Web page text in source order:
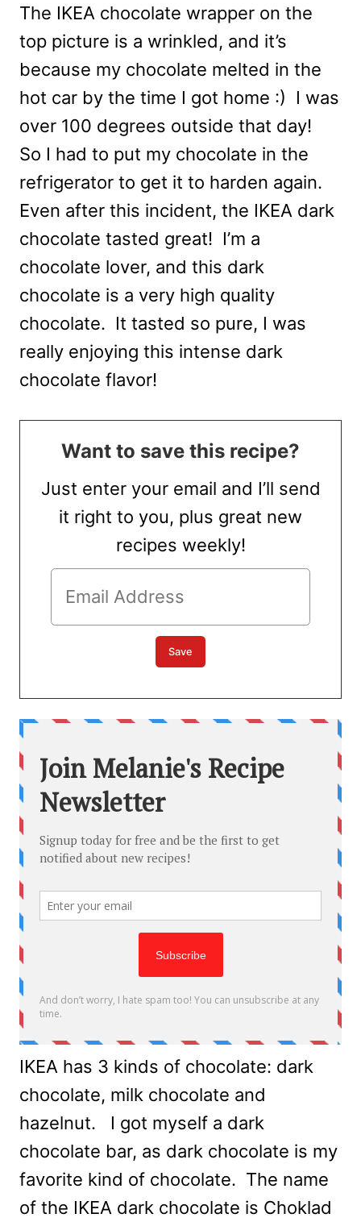
The IKEA chocolate wrapper on the
top picture is a wrinkled, and it’s
because my chocolate melted in the
hot car by the time I got home :) I was
over 100 degrees outside that day!
So I had to put my chocolate in the
refrigerator to get it to harden again.
Even after this incident, the IKEA dark
chocolate tasted great! I’m a
chocolate lover, and this dark
chocolate is a very high quality
chocolate. It tasted so pure, I was
really enjoying this intense dark
chocolate flavor!
Want to save this recipe?
Just enter your email and I’ll send
it right to you, plus great new
recipes weekly!
IKEA has 3 kinds of chocolate: dark
chocolate, milk chocolate and
hazelnut. I got myself a dark
chocolate bar, as dark chocolate is my
favorite kind of chocolate. The name
of the IKEA dark chocolate is Choklad